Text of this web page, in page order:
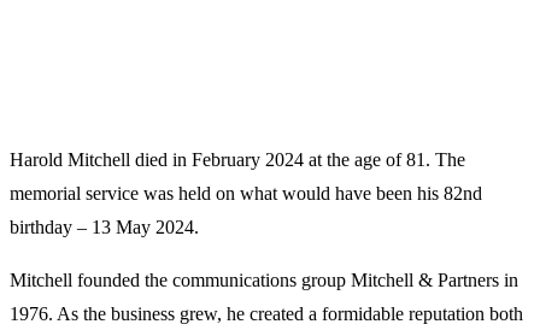
Harold Mitchell died in February 2024 at the age of 81. The
memorial service was held on what would have been his 82nd
birthday – 13 May 2024.
Mitchell founded the communications group Mitchell & Partners in
1976. As the business grew, he created a formidable reputation both